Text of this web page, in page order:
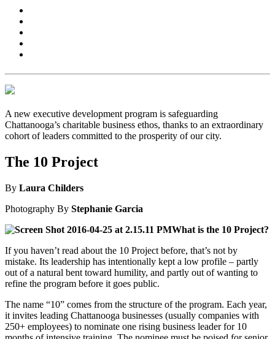
A new executive development program is safeguarding
Chattanooga’s charitable business ethos, thanks to an extraordinary
cohort of leaders committed to the prosperity of our city.
The 10 Project
By Laura Childers
Photography By Stephanie Garcia
What is the 10 Project?
If you haven’t read about the 10 Project before, that’s not by
mistake. Its leadership has intentionally kept a low profile – partly
out of a natural bent toward humility, and partly out of wanting to
refine the program before it goes public.
The name “10” comes from the structure of the program. Each year,
it invites leading Chattanooga businesses (usually companies with
250+ employees) to nominate one rising business leader for 10